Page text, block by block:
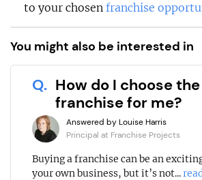
to your chosen franchise
You might also be interested in
Q. How do I choose
franchise for me?
Answered by Louise Harris
Principal at Franchise Projects
Buying a franchise can be an
your own business, but it’s not...